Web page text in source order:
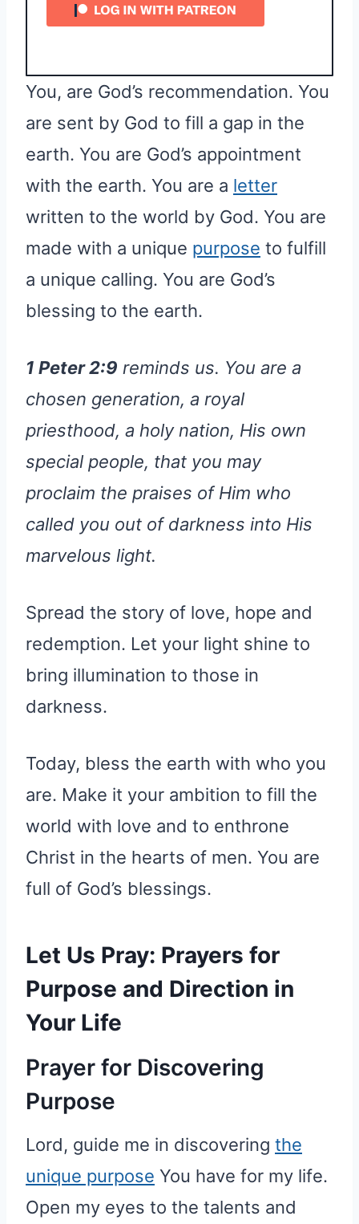
You, are God’s recommendation. You
are sent by God to fill a gap in the
earth. You are God’s appointment
with the earth. You are a letter
written to the world by God. You are
made with a unique purpose to fulfill
a unique calling. You are God’s
blessing to the earth.
1 Peter 2:9 reminds us. You are a
chosen generation, a royal
priesthood, a holy nation, His own
special people, that you may
proclaim the praises of Him who
called you out of darkness into His
marvelous light.
Spread the story of love, hope and
redemption. Let your light shine to
bring illumination to those in
darkness.
Today, bless the earth with who you
are. Make it your ambition to fill the
world with love and to enthrone
Christ in the hearts of men. You are
full of God’s blessings.
Let Us Pray: Prayers for
Purpose and Direction in
Your Life
Prayer for Discovering
Purpose
Lord, guide me in discovering the
unique purpose You have for my life.
Open my eyes to the talents and